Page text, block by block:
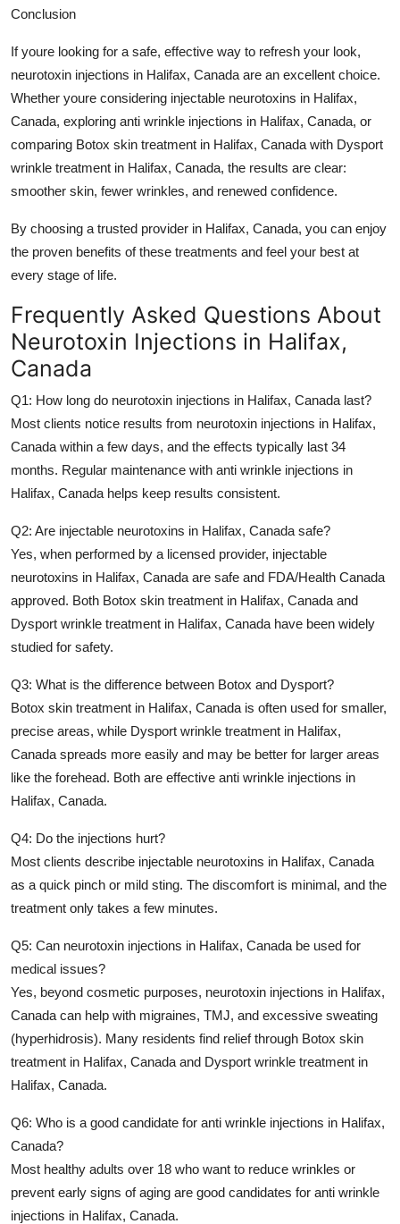
Conclusion
If youre looking for a safe, effective way to refresh your look,
neurotoxin injections in Halifax, Canada are an excellent choice.
Whether youre considering injectable neurotoxins in Halifax,
Canada, exploring anti wrinkle injections in Halifax, Canada, or
comparing Botox skin treatment in Halifax, Canada with Dysport
wrinkle treatment in Halifax, Canada, the results are clear:
smoother skin, fewer wrinkles, and renewed confidence.
By choosing a trusted provider in Halifax, Canada, you can enjoy
the proven benefits of these treatments and feel your best at
every stage of life.
Frequently Asked Questions About
Neurotoxin Injections in Halifax,
Canada
Q1: How long do neurotoxin injections in Halifax, Canada last?
Most clients notice results from neurotoxin injections in Halifax,
Canada within a few days, and the effects typically last 34
months. Regular maintenance with anti wrinkle injections in
Halifax, Canada helps keep results consistent.
Q2: Are injectable neurotoxins in Halifax, Canada safe?
Yes, when performed by a licensed provider, injectable
neurotoxins in Halifax, Canada are safe and FDA/Health Canada
approved. Both Botox skin treatment in Halifax, Canada and
Dysport wrinkle treatment in Halifax, Canada have been widely
studied for safety.
Q3: What is the difference between Botox and Dysport?
Botox skin treatment in Halifax, Canada is often used for smaller,
precise areas, while Dysport wrinkle treatment in Halifax,
Canada spreads more easily and may be better for larger areas
like the forehead. Both are effective anti wrinkle injections in
Halifax, Canada.
Q4: Do the injections hurt?
Most clients describe injectable neurotoxins in Halifax, Canada
as a quick pinch or mild sting. The discomfort is minimal, and the
treatment only takes a few minutes.
Q5: Can neurotoxin injections in Halifax, Canada be used for
medical issues?
Yes, beyond cosmetic purposes, neurotoxin injections in Halifax,
Canada can help with migraines, TMJ, and excessive sweating
(hyperhidrosis). Many residents find relief through Botox skin
treatment in Halifax, Canada and Dysport wrinkle treatment in
Halifax, Canada.
Q6: Who is a good candidate for anti wrinkle injections in Halifax,
Canada?
Most healthy adults over 18 who want to reduce wrinkles or
prevent early signs of aging are good candidates for anti wrinkle
injections in Halifax, Canada.